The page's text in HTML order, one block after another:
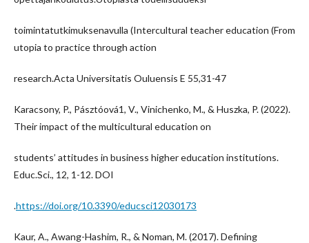
toimintatutkimuksenavulla (Intercultural teacher education (From
utopia to practice through action
research.Acta Universitatis Ouluensis E 55,31-47
Karacsony, P., Pásztóová1, V., Vinichenko, M., & Huszka, P. (2022).
Their impact of the multicultural education on
students’ attitudes in business higher education institutions.
Educ.Sci., 12, 1-12. DOI
.https://doi.org/10.3390/educsci12030173
Kaur, A., Awang-Hashim, R., & Noman, M. (2017). Defining